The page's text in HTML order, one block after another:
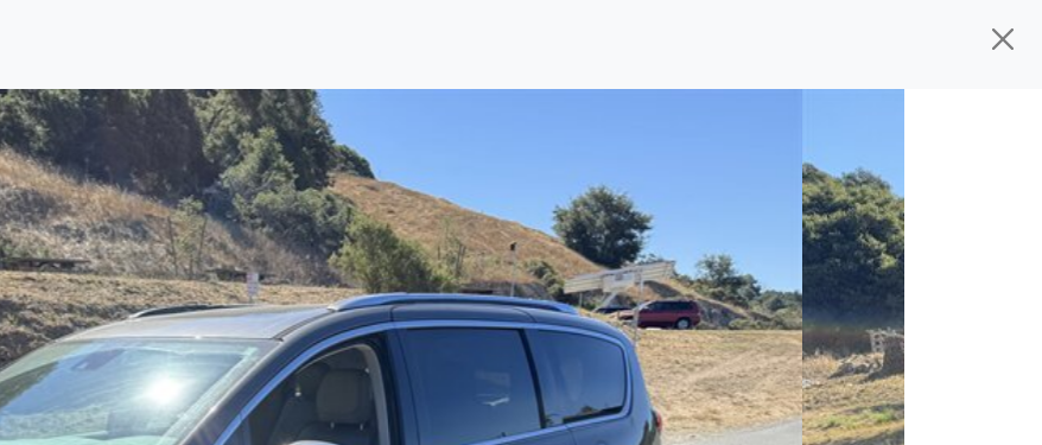
place!
safety inspected, and professionally detailed, ready fortheir next owner. I spend a
sourcing the finest, quality previously ownedcars, and I pick only the best. We take the
they are properly reconditioned and ready to drive you wherever you need to go. As a
process the sales tax and DMV for our customers, so you don't have to deal with the
party purchase where that responsibility is yours alone.